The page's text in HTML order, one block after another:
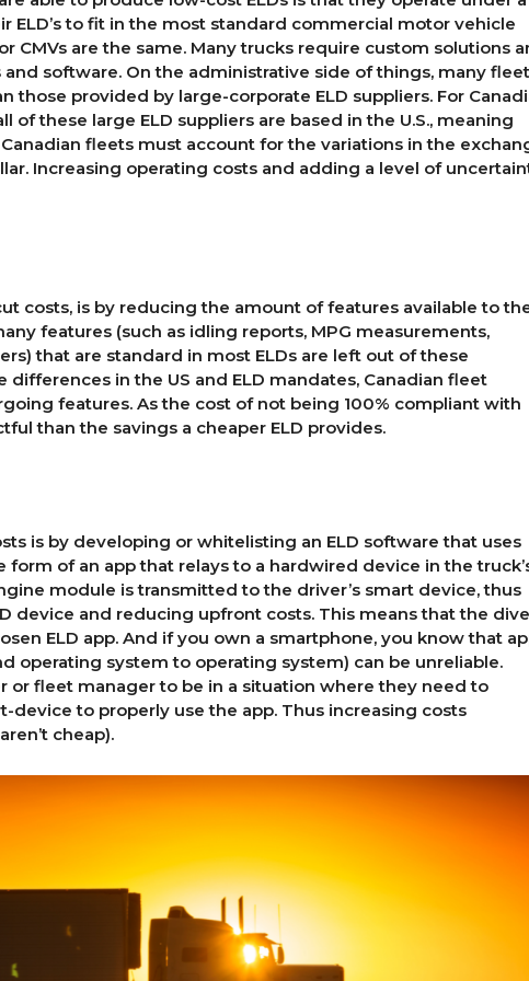
ELD’s to fit in the most standard commercial motor vehicle
CMVs are the same. Many trucks require custom solutions
software. On the administrative side of things, many
provided by large-corporate ELD suppliers. For
of these large ELD suppliers are based in the U.S., meaning
fleets must account for the variations in the
Increasing operating costs and adding a level of
costs, is by reducing the amount of features available to
features (such as idling reports, MPG measurements,
that are standard in most ELDs are left out of these
in the US and ELD mandates, Canadian fleet
features. As the cost of not being 100% compliant with
than the savings a cheaper ELD provides.
is by developing or whitelisting an ELD software that uses
of an app that relays to a hardwired device in the
module is transmitted to the driver’s smart device, thus
device and reducing upfront costs. This means that the
ELD app. And if you own a smartphone, you know that
operating system to operating system) can be unreliable.
or fleet manager to be in a situation where they need to
device to properly use the app. Thus increasing costs
cheap).